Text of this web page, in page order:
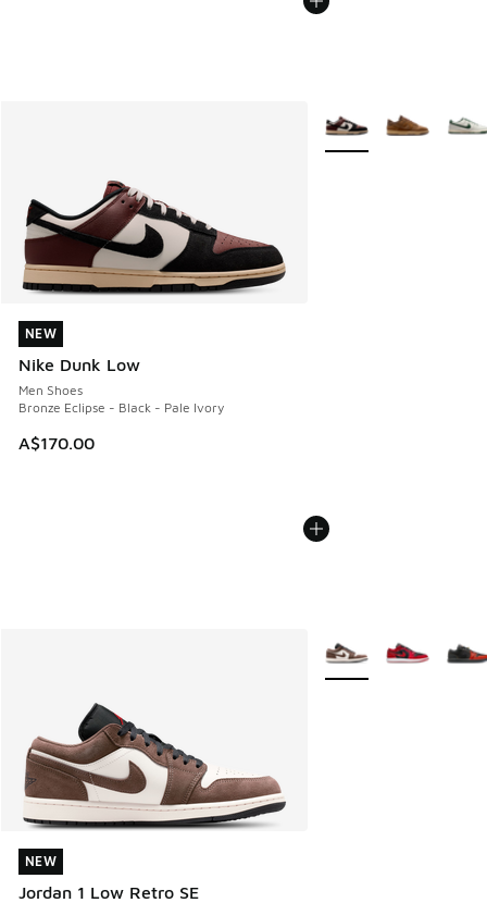
NEW
Nike Dunk Low
Men Shoes
Bronze Eclipse - Black - Pale Ivory
A$170.00
NEW
More Colors Available
NEW
Jordan 1 Low Retro SE
NEW
More Colors Available